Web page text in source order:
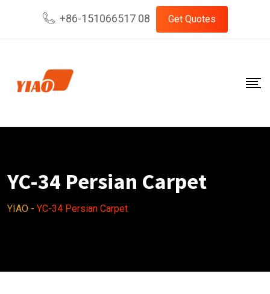
content
+86-151066517 08 Get Quotes
YC-34 Persian Carpet
YIAO - YC-34 Persian Carpet